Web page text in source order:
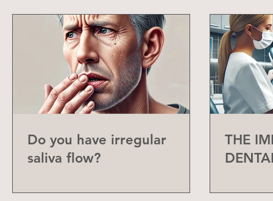
Do you have irregular
saliva flow?
THE